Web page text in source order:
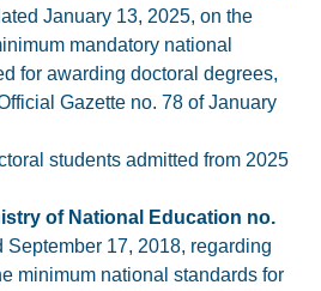
January 13, 2025, on the
mandatory national
for awarding doctoral degrees,
Gazette no. 78 of January
students admitted from 2025
of National Education no.
September 17, 2018, regarding
minimum national standards for